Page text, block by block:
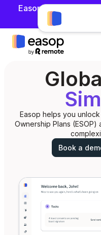
Easop has been
Easop helps you
Ownership Plans
Book a